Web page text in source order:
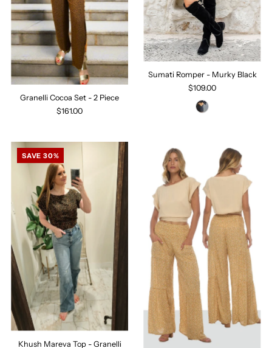
Granelli Cocoa Set - 2 Piece
$161.00
Sumati Romper - Murky Black
$109.00
SAVE 30%
Khush Mareva Top - Granelli